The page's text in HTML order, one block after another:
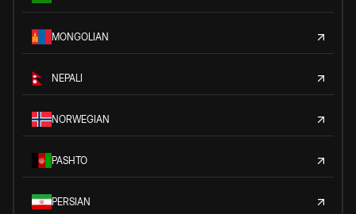
MONGOLIAN
NEPALI
NORWEGIAN
PASHTO
PERSIAN